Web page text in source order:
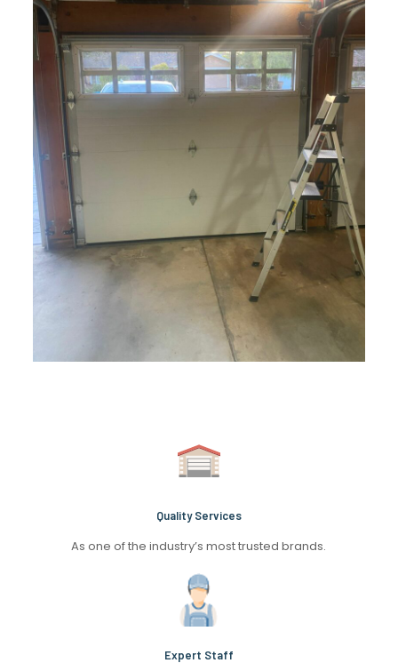
Quality Services
As one of the industry’s most trusted brands.
Expert Staff